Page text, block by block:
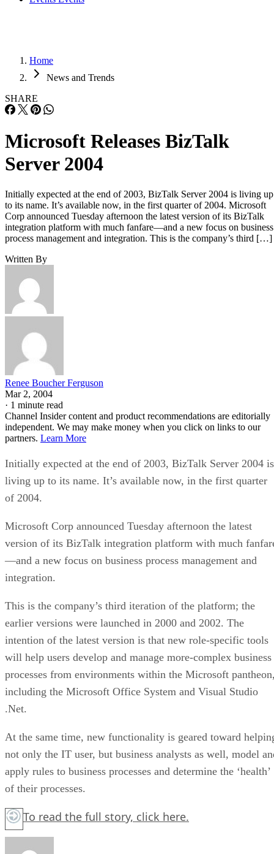
Home
News and Trends
SHARE
Microsoft Releases BizTalk
Server 2004
Initially expected at the end of 2003, BizTalk Server 2004 is living up
to its name. It’s available now, in the first quarter of 2004. Microsoft
Corp announced Tuesday afternoon the latest version of its BizTalk
integration platform with much fanfare—and a new focus on business
process management and integration. This is the company’s third […]
Written By
Renee Boucher Ferguson
Mar 2, 2004
· 1 minute read
Channel Insider content and product recommendations are editorially
independent. We may make money when you click on links to our
partners. Learn More
Initially expected at the end of 2003, BizTalk Server 2004 is
living up to its name. It’s available now, in the first quarter
of 2004.
Microsoft Corp announced Tuesday afternoon the latest
version of its BizTalk integration platform with much
—and a new focus on business process management and
integration.
This is the company’s third iteration of the platform; the
earlier versions were launched in 2000 and 2002. The
intention of the latest version is that new role-specific tools
will help users develop and manage more-complex business
processes from environments within the Microsoft
including the Microsoft Office System and Visual Studio
.Net.
At the same time, new functionality is geared toward
not only the IT user, but business analysts as well, model
apply rules to business processes and determine the ‘health’
of their processes.
To read the full story, click here.